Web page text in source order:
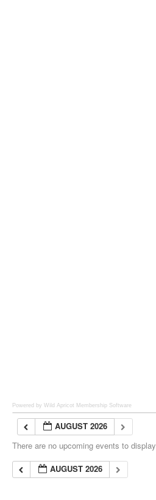
Powered by Wild Apricot Membership Software
AUGUST 2026
There are no upcoming events to
AUGUST 2026